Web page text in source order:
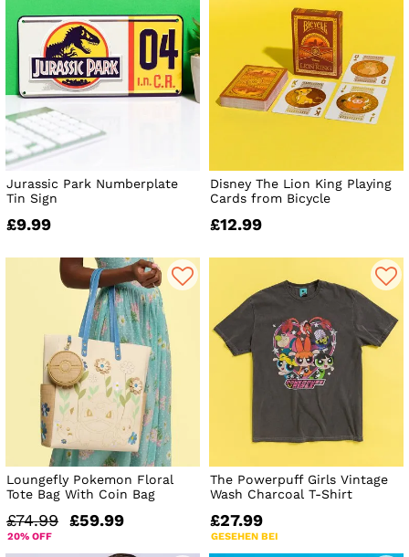
Jurassic Park Numberplate
Tin Sign
£9.99
Disney The Lion King Playing
Cards from Bicycle
£12.99
Loungefly Pokemon Floral
Tote Bag With Coin Bag
£74.99 £59.99
20% OFF
The Powerpuff Girls Vintage
Wash Charcoal T-Shirt
£27.99
GESEHEN BEI